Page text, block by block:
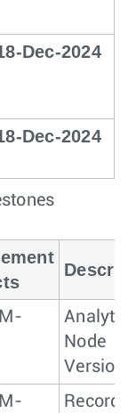
Dec-2024
Dec-2024
Node
Version